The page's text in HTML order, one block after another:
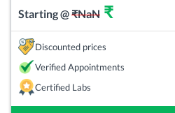
Starting @₹NaN ₹
Discounted prices
Verified Appointments
Certified Labs